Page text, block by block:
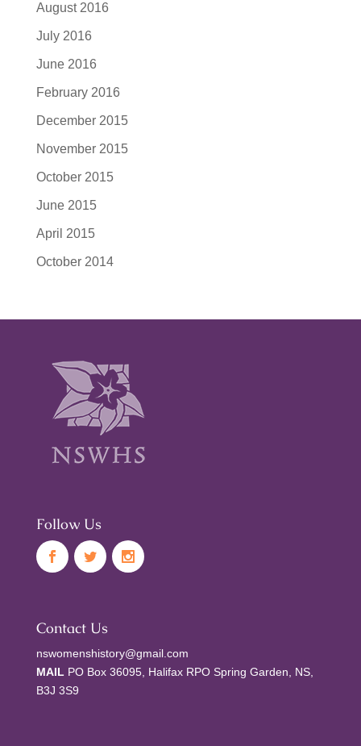
August 2016
July 2016
June 2016
February 2016
December 2015
November 2015
October 2015
June 2015
April 2015
October 2014
Follow Us
Contact Us
nswomenshistory@gmail.com
MAIL PO Box 36095, Halifax RPO Spring Garden, NS,
B3J 3S9